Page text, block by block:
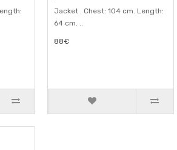
Jacket . Chest: 104 cm. Length:
64 cm. ..
88€